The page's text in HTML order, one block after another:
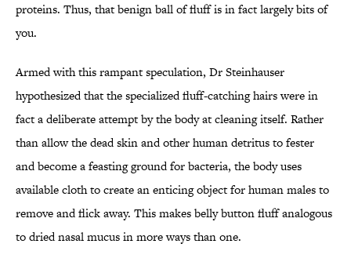
proteins. Thus, that benign ball of fluff is in fact largely bits of
you.
Armed with this rampant speculation, Dr Steinhauser
hypothesized that the specialized fluff-catching hairs were in
fact a deliberate attempt by the body at cleaning itself. Rather
than allow the dead skin and other human detritus to fester
and become a feasting ground for bacteria, the body uses
available cloth to create an enticing object for human males to
remove and flick away. This makes belly button fluff analogous
to dried nasal mucus in more ways than one.